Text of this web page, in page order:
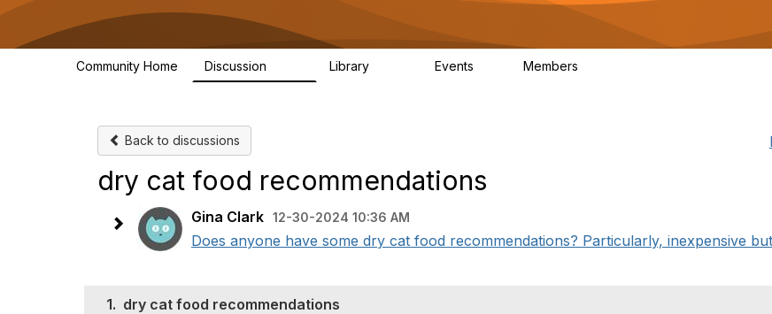
Community Home Discussion Library Events Members
Back to discussions
dry cat food recommendations
Gina Clark 12-30-2024 10:36 AM
Does anyone have some dry cat food recommendations? Particularly, inexpensive
1. dry cat food recommendations